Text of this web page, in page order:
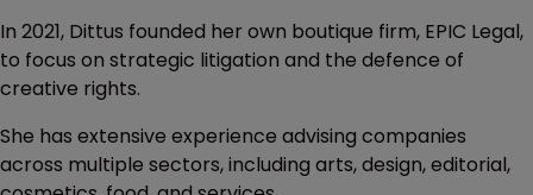
In 2021, Dittus founded her own boutique firm, EPIC Legal,
to focus on strategic litigation and the defence of
creative rights.
She has extensive experience advising companies
across multiple sectors, including arts, design, editorial,